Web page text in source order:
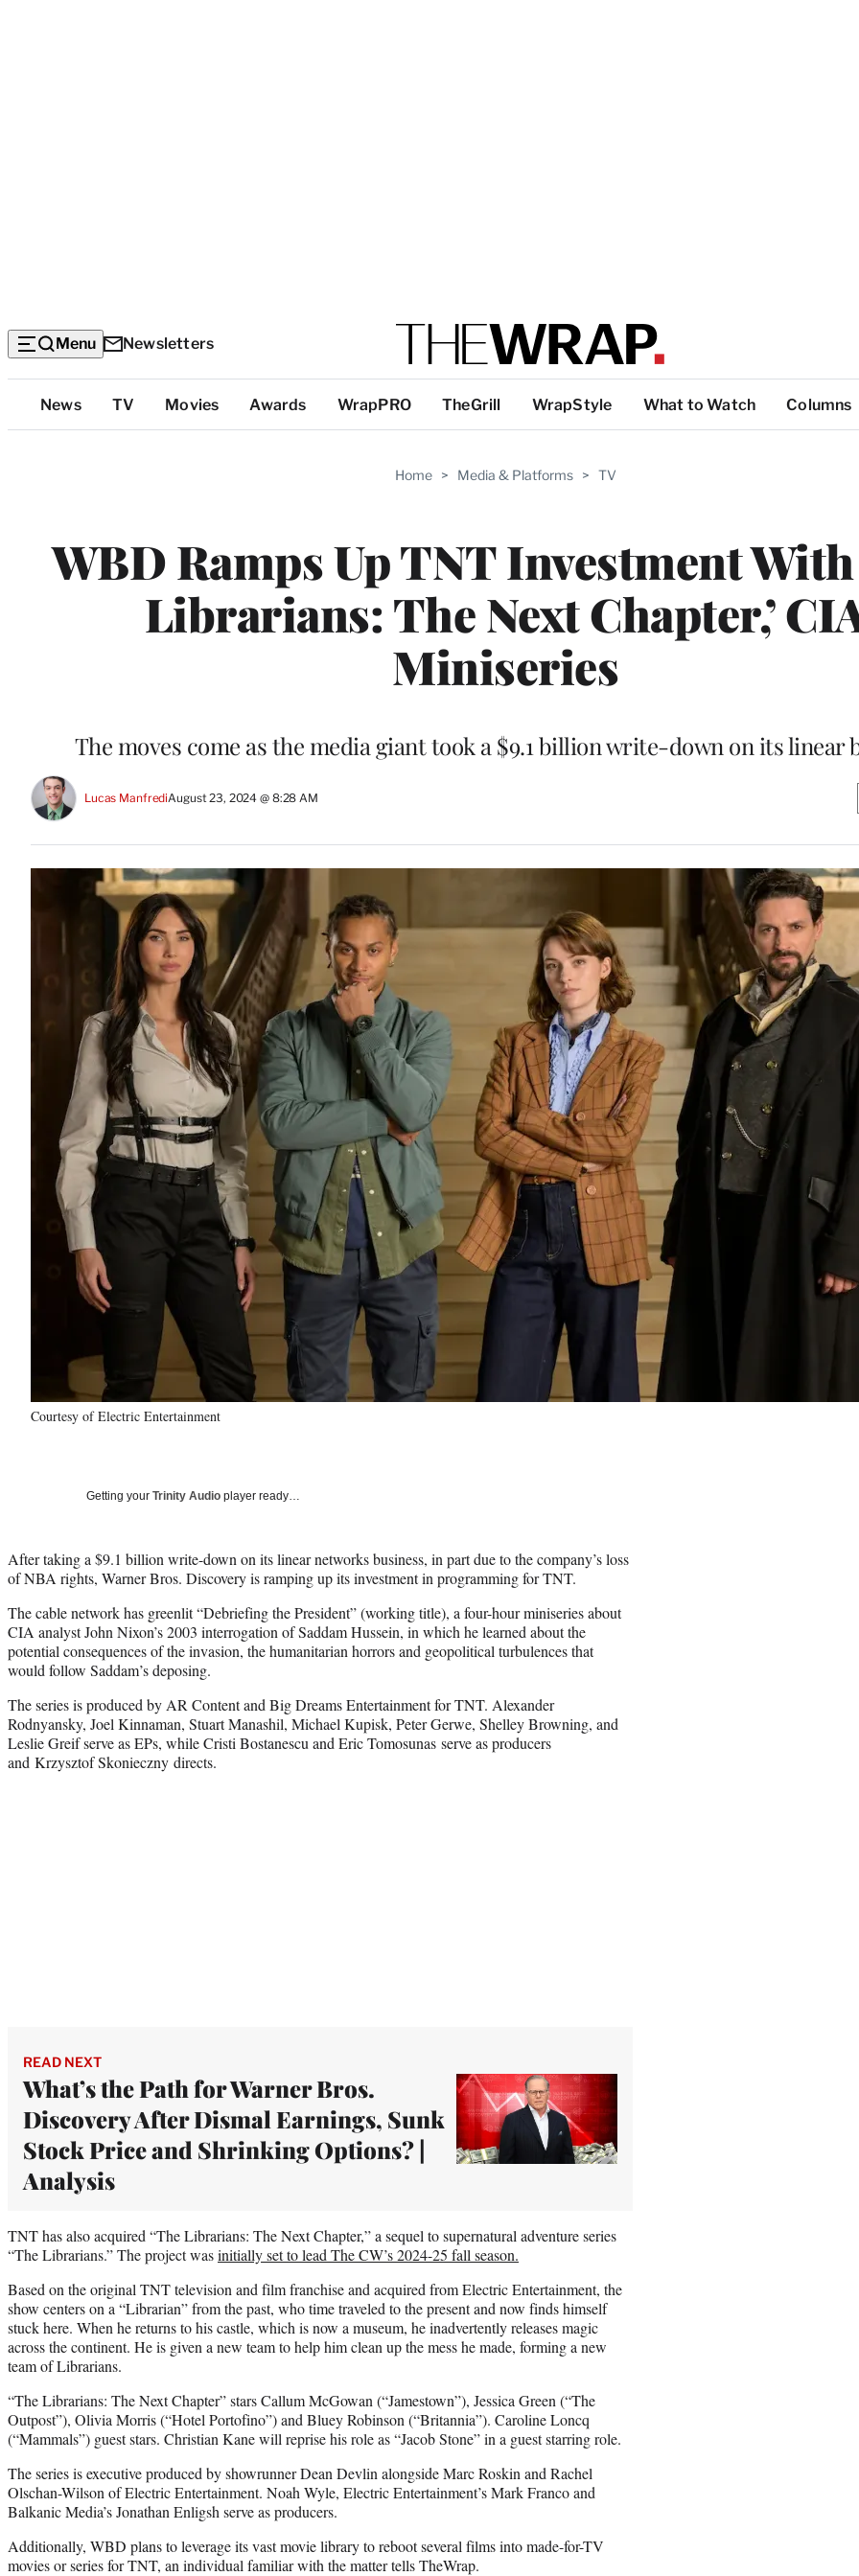
Menu Newsletters
Top
Categories
News TV Movies Awards WrapPRO TheGrill WrapStyle What to Watch Columns
Home > Media & Platforms > TV
WBD Ramps Up TNT Investment With
Librarians: The Next Chapter,’
Miniseries
The moves come as the media giant took a $9.1 billion write-down on its linear
Lucas ManfrediAugust 23, 2024 @ 8:28 AM
Courtesy of Electric Entertainment
Getting your Trinity Audio player ready…
After taking a $9.1 billion write-down on its linear networks business, in part due to the company’s loss
of NBA rights, Warner Bros. Discovery is ramping up its investment in programming for TNT.
The cable network has greenlit “Debriefing the President” (working title), a four-hour miniseries about
CIA analyst John Nixon’s 2003 interrogation of Saddam Hussein, in which he learned about the
potential consequences of the invasion, the humanitarian horrors and geopolitical turbulences that
would follow Saddam’s deposing.
The series is produced by AR Content and Big Dreams Entertainment for TNT. Alexander
Rodnyansky, Joel Kinnaman, Stuart Manashil, Michael Kupisk, Peter Gerwe, Shelley Browning, and
Leslie Greif serve as EPs, while Cristi Bostanescu and Eric Tomosunas serve as producers
and Krzysztof Skonieczny directs.
READ NEXT
What’s the Path for Warner Bros.
Discovery After Dismal Earnings, Sunk
Stock Price and Shrinking Options? |
Analysis
TNT has also acquired “The Librarians: The Next Chapter,” a sequel to supernatural adventure series
“The Librarians.” The project wasinitially set to lead The CW’s 2024-25 fall season.
Based on the original TNT television and film franchise and acquired from Electric Entertainment, the
show centers on a “Librarian” from the past, who time traveled to the present and now finds himself
stuck here. When he returns to his castle, which is now a museum, he inadvertently releases magic
across the continent. He is given a new team to help him clean up the mess he made, forming a new
team of Librarians.
“The Librarians: The Next Chapter” stars Callum McGowan (“Jamestown”), Jessica Green (“The
Outpost”), Olivia Morris (“Hotel Portofino”) and Bluey Robinson (“Britannia”). Caroline Loncq
(“Mammals”) guest stars. Christian Kane will reprise his role as “Jacob Stone” in a guest starring role.
The series is executive produced by showrunner Dean Devlin alongside Marc Roskin and Rachel
Olschan-Wilson of Electric Entertainment. Noah Wyle, Electric Entertainment’s Mark Franco and
Balkanic Media’s Jonathan Enligsh serve as producers.
Additionally, WBD plans to leverage its vast movie library to reboot several films into made-for-TV
movies or series for TNT, an individual familiar with the matter tells TheWrap.